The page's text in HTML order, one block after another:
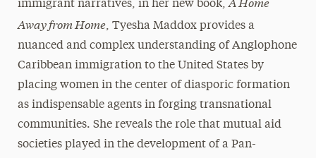
immigrant narratives, in her new book,
Away from Home, Tyesha Maddox provides a
nuanced and complex understanding of Anglophone
Caribbean immigration to the United States by
placing women in the center of diasporic formation
as indispensable agents in forging transnational
communities. She reveals the role that mutual aid
societies played in the development of a Pan-